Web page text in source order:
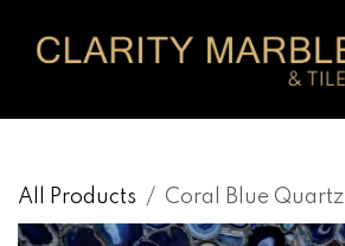
All Products Coral Blue Quartz